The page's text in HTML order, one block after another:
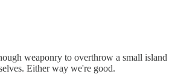
weaponry to overthrow a small island
Either way we're good.